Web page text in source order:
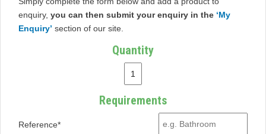
enquiry, you can then submit your enquiry in the ‘My
Enquiry’ section of our site.
Quantity
Requirements
Reference*